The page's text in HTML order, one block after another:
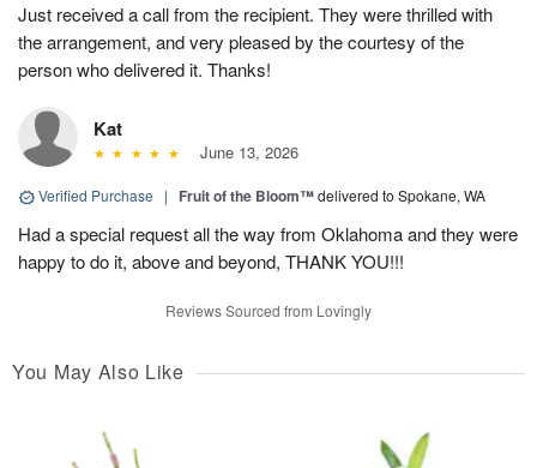
Just received a call from the recipient. They were thrilled with
the arrangement, and very pleased by the courtesy of the
person who delivered it. Thanks!
Kat
June 13, 2026
Verified Purchase | Fruit of the Bloom™delivered to Spokane, WA
Had a special request all the way from Oklahoma and they were
happy to do it, above and beyond, THANK YOU!!!
Reviews Sourced from Lovingly
You May Also Like